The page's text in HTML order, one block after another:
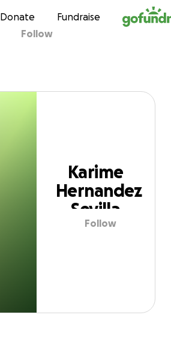
Skip to content
Donate Fundraise
Sevilla
Follow
Karime
Hernandez
Sevilla
Follow